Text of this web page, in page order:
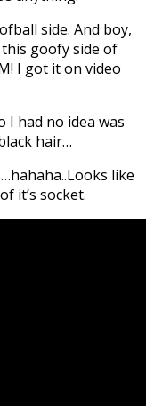
side. And boy,
goofy side of
I got it on video
I had no idea was
hair…
like
it’s socket.